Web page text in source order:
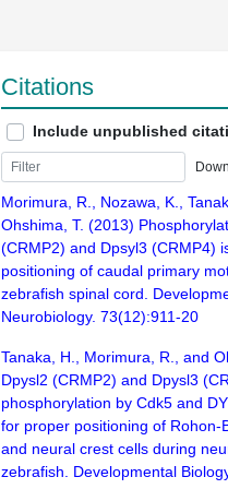
Citations
Include unpublished
Morimura, R., Nozawa, K.,
Ohshima, T. (2013)
(CRMP2) and Dpsyl3 (CRMP4)
positioning of caudal primary
zebrafish spinal cord.
Neurobiology. 73(12):911-20
Tanaka, H., Morimura, R., and
Dpysl2 (CRMP2) and Dpysl3
phosphorylation by Cdk5 and
for proper positioning of Rohon-
and neural crest cells during
zebrafish. Developmental